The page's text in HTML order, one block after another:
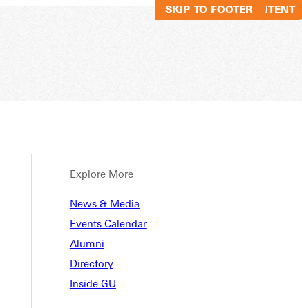
SKIP TO MAIN CONTENT
SKIP TO FOOTER
Explore More
News & Media
Events Calendar
Alumni
Directory
Inside GU